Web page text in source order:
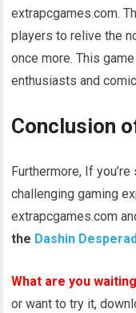
extrapcgames.com.
players to relive the
once more. This
enthusiasts and
Conclusion
Furthermore, If
challenging gaming
extrapcgames.com
the Dashin
What are you
or want to try it,